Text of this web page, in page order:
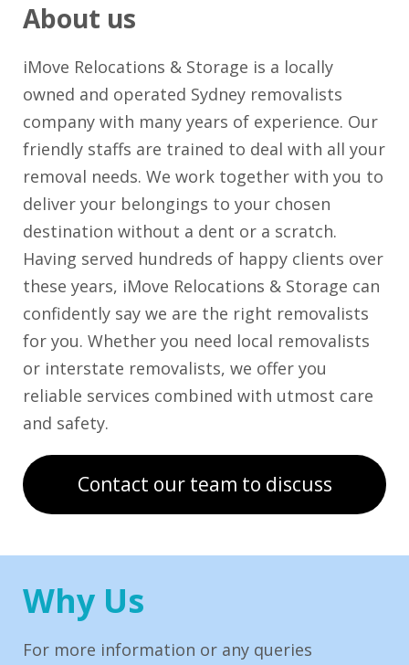
About us
iMove Relocations & Storage is a locally
owned and operated Sydney removalists
company with many years of experience. Our
friendly staffs are trained to deal with all your
removal needs. We work together with you to
deliver your belongings to your chosen
destination without a dent or a scratch.
Having served hundreds of happy clients over
these years, iMove Relocations & Storage can
confidently say we are the right removalists
for you. Whether you need local removalists
or interstate removalists, we offer you
reliable services combined with utmost care
and safety.
Contact our team to discuss
Why Us
For more information or any queries